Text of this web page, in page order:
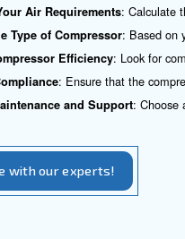
type
compressor
compressors
industries.